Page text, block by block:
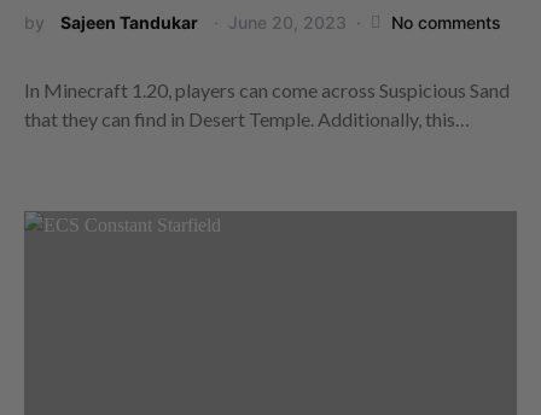
by Sajeen Tandukar June 20, 2023 No comments
In Minecraft 1.20, players can come across Suspicious Sand
that they can find in Desert Temple. Additionally, this…